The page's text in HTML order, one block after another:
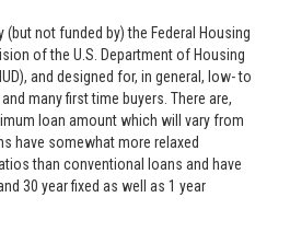
(but not funded by) the Federal Housing
of the U.S. Department of Housing
and designed for, in general, low- to
many first time buyers. There are,
loan amount which will vary from
have somewhat more relaxed
than conventional loans and have
30 year fixed as well as 1 year